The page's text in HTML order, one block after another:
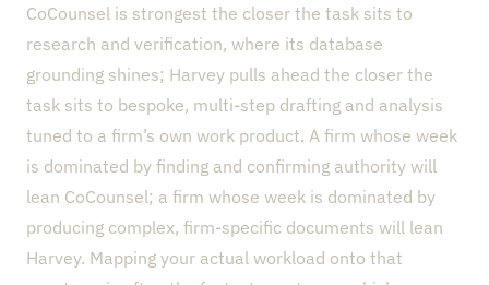
CoCounsel is strongest the closer the task sits to
research and verification, where its database
grounding shines; Harvey pulls ahead the closer the
task sits to bespoke, multi-step drafting and analysis
tuned to a firm’s own work product. A firm whose week
is dominated by finding and confirming authority will
lean CoCounsel; a firm whose week is dominated by
producing complex, firm-specific documents will lean
Harvey. Mapping your actual workload onto that